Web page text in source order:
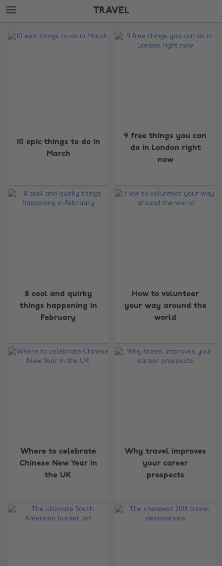
Skip
to
content
Skip
to
TRAVEL
Edit
10 epic things to do in
March
9 free things you can
do in London right
now
8 cool and quirky
things happening in
February
How to volunteer
your way around the
world
Where to celebrate
Chinese New Year in
the UK
Why travel improves
your career
prospects